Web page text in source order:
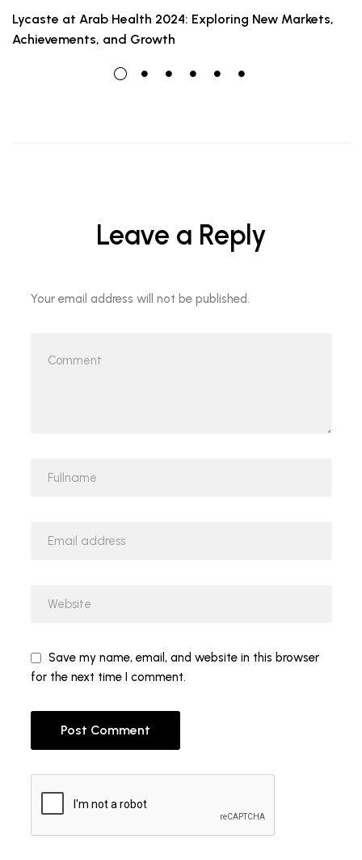
Lycaste at Arab Health 2024: Exploring New Markets,
Achievements, and Growth
Leave a Reply
Your email address will not be published.
Save my name, email, and website in this browser
for the next time I comment.
Post Comment